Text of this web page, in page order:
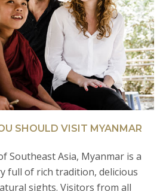
SHOULD VISIT MYANMAR
Southeast Asia, Myanmar is a
full of rich tradition, delicious
sights. Visitors from all